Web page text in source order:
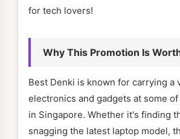
for tech lovers!
Why This Promotion Is
Best Denki is known for carrying a
electronics and gadgets at some
in Singapore. Whether it's finding
snagging the latest laptop model,